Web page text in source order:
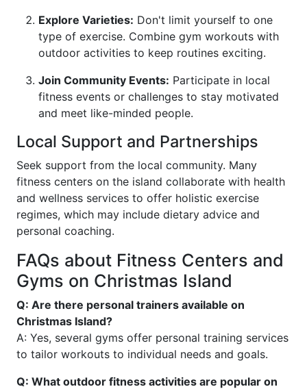
Explore Varieties: Don't limit yourself to one
type of exercise. Combine gym workouts with
outdoor activities to keep routines exciting.
Join Community Events: Participate in local
fitness events or challenges to stay motivated
and meet like-minded people.
Local Support and Partnerships
Seek support from the local community. Many
fitness centers on the island collaborate with health
and wellness services to offer holistic exercise
regimes, which may include dietary advice and
personal coaching.
FAQs about Fitness Centers and
Gyms on Christmas Island
Q: Are there personal trainers available on
Christmas Island?
A: Yes, several gyms offer personal training services
to tailor workouts to individual needs and goals.
Q: What outdoor fitness activities are popular on